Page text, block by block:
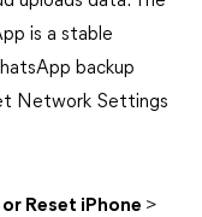
is a stable
backup
Network Settings
Reset iPhone >